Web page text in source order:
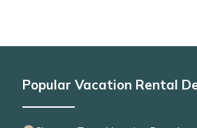
Popular Vacation Rental